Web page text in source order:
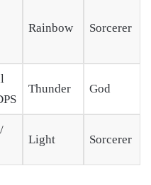
Rainbow Sorcerer
Thunder God
Light Sorcerer